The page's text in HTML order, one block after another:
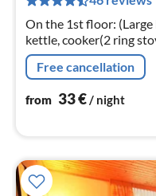
On the 1st floor:
kettle, cooker(2 ring
microwave, fridge,
bed(boxspring), TV)
Free cancellation
from 33€/ night